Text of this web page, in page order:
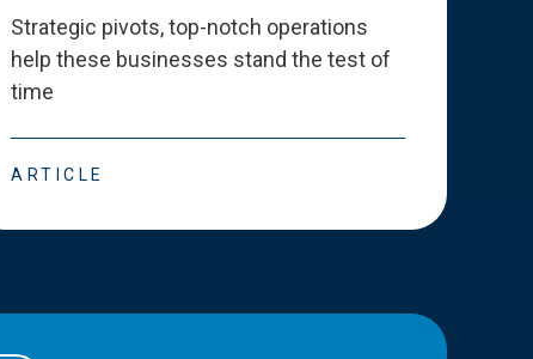
Strategic pivots, top-notch operations
help these businesses stand the test of
time
ARTICLE